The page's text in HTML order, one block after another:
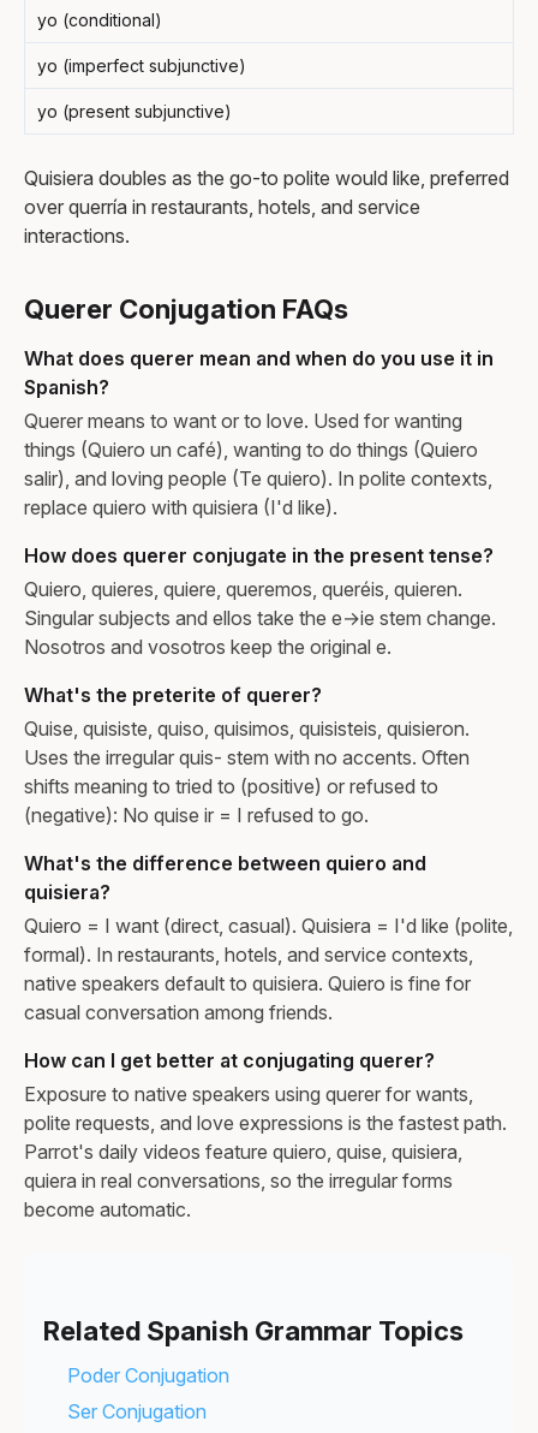
yo (conditional)
yo (imperfect subjunctive)
yo (present subjunctive)
Quisiera doubles as the go-to polite would like, preferred
over querría in restaurants, hotels, and service
interactions.
Querer Conjugation FAQs
What does querer mean and when do you use it in
Spanish?
Querer means to want or to love. Used for wanting
things (Quiero un café), wanting to do things (Quiero
salir), and loving people (Te quiero). In polite contexts,
replace quiero with quisiera (I'd like).
How does querer conjugate in the present tense?
Quiero, quieres, quiere, queremos, queréis, quieren.
Singular subjects and ellos take the e→ie stem change.
Nosotros and vosotros keep the original e.
What's the preterite of querer?
Quise, quisiste, quiso, quisimos, quisisteis, quisieron.
Uses the irregular quis- stem with no accents. Often
shifts meaning to tried to (positive) or refused to
(negative): No quise ir = I refused to go.
What's the difference between quiero and
quisiera?
Quiero = I want (direct, casual). Quisiera = I'd like (polite,
formal). In restaurants, hotels, and service contexts,
native speakers default to quisiera. Quiero is fine for
casual conversation among friends.
How can I get better at conjugating querer?
Exposure to native speakers using querer for wants,
polite requests, and love expressions is the fastest path.
Parrot's daily videos feature quiero, quise, quisiera,
quiera in real conversations, so the irregular forms
become automatic.
Related Spanish Grammar Topics
Poder Conjugation
Ser Conjugation